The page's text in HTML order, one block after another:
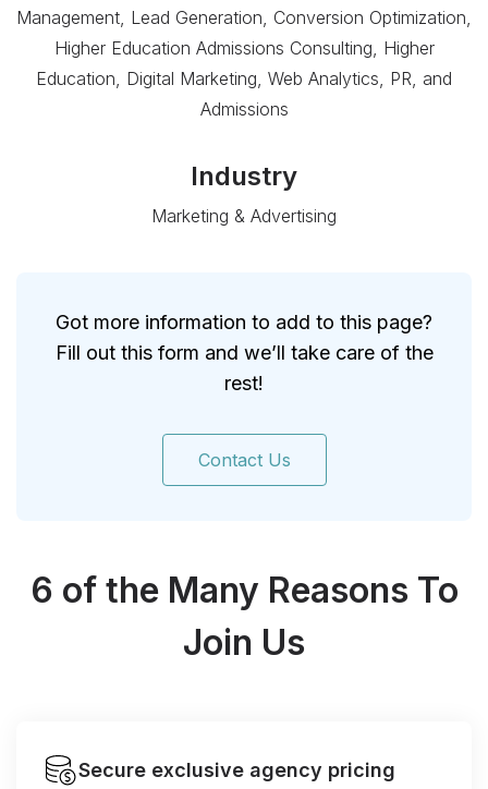
Management, Lead Generation, Conversion Optimization,
Higher Education Admissions Consulting, Higher
Education, Digital Marketing, Web Analytics, PR, and
Admissions
Industry
Marketing & Advertising
Got more information to add to this page?
Fill out this form and we’ll take care of the
rest!
Contact Us
6 of the Many Reasons To
Join Us
Secure exclusive agency pricing